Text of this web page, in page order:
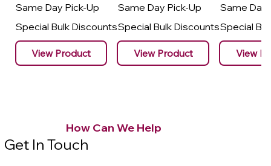
Same Day Pick-Up
Special Bulk Discounts
View Product
Same Day Pick-Up
Special Bulk Discounts
View Product
Same Day
Special
View
How Can We Help
Get In Touch